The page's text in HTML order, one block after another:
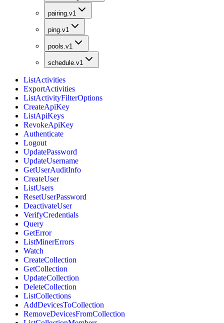
pairing.v1
ping.v1
pools.v1
schedule.v1
ListActivities
ExportActivities
ListActivityFilterOptions
CreateApiKey
ListApiKeys
RevokeApiKey
Authenticate
Logout
UpdatePassword
UpdateUsername
GetUserAuditInfo
CreateUser
ListUsers
ResetUserPassword
DeactivateUser
VerifyCredentials
Query
GetError
ListMinerErrors
Watch
CreateCollection
GetCollection
UpdateCollection
DeleteCollection
ListCollections
AddDevicesToCollection
RemoveDevicesFromCollection